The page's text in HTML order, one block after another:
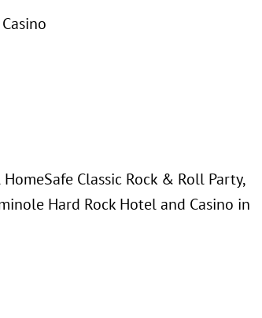
Classic Rock & Roll Party,
Hard Rock Hotel and Casino in